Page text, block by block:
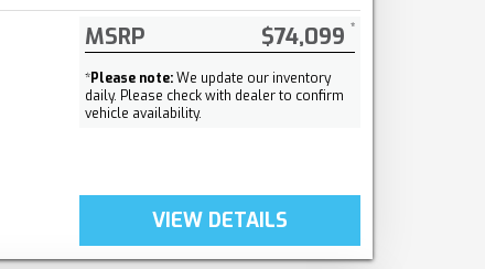
MSRP $74,099
*Please note:We update our inventory
daily. Please check with dealer to confirm
vehicle availability.
VIEW DETAILS